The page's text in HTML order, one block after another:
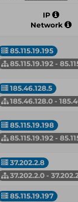
IP
Network
85.115.19.195
85.115.19.192 -
185.46.128.5
185.46.128.0 -
85.115.19.198
85.115.19.192 -
37.202.2.8
37.202.2.0 -
85.115.19.197